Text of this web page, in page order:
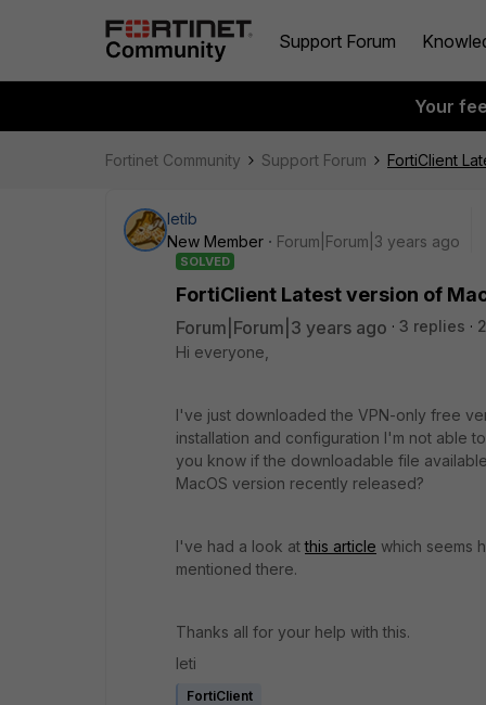
Support Forum
Your
Fortinet Community Support Forum FortiClient
letib
New Member
Forum|Forum|3 years ago
SOLVED
FortiClient Latest version of
Forum|Forum|3 years ago 3 replies
Hi everyone,
I've just downloaded the VPN-only free
installation and configuration I'm not able
you know if the downloadable file
MacOS version recently released?
I've had a look atthis article which seems
mentioned there.
Thanks all for your help with this.
leti
FortiClient